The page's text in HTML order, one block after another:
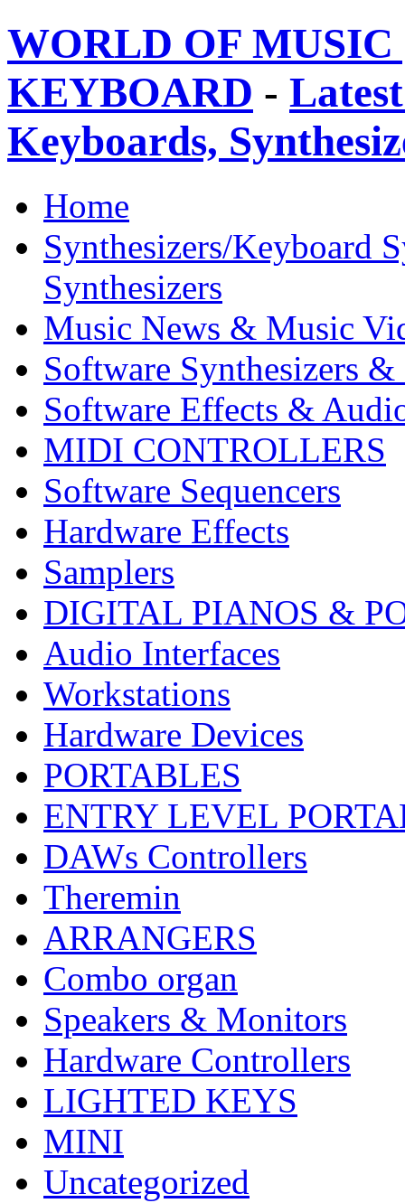
WORLD OF
KEYBOARD -
Keyboards,
Home
Synthesizers/Keyboard
Synthesizers
Music News & Music
Software Synthesizers &
Software Effects &
MIDI CONTROLLERS
Software Sequencers
Hardware Effects
Samplers
DIGITAL PIANOS &
Audio Interfaces
Workstations
Hardware Devices
PORTABLES
ENTRY LEVEL
DAWs Controllers
Theremin
ARRANGERS
Combo organ
Speakers & Monitors
Hardware Controllers
LIGHTED KEYS
MINI
Uncategorized